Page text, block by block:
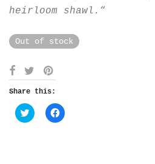
heirloom shawl. “
Out of stock
Share this:
Click
to
Click
to